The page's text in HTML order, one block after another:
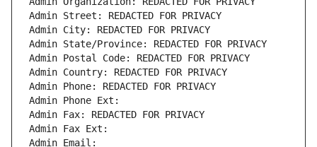
Admin Street: REDACTED FOR PRIVACY
Admin City: REDACTED FOR PRIVACY
Admin State/Province: REDACTED FOR PRIVACY
Admin Postal Code: REDACTED FOR PRIVACY
Admin Country: REDACTED FOR PRIVACY
Admin Phone: REDACTED FOR PRIVACY
Admin Phone Ext:
Admin Fax: REDACTED FOR PRIVACY
Admin Fax Ext:
Admin Email: